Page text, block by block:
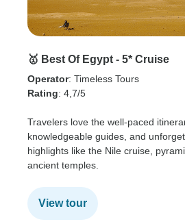
🥇 Best Of Egypt - 5* Cruise
Operator: Timeless Tours
Rating: 4,7/5
Travelers love the well-paced
knowledgeable guides, and
highlights like the Nile cruise,
ancient temples.
View tour